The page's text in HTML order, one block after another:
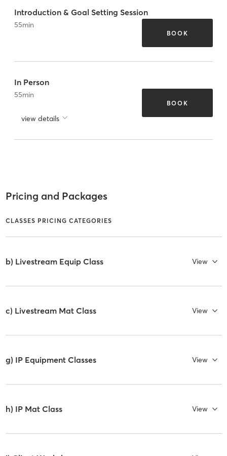
Introduction & Goal Setting Session
55min
BOOK
In Person
55min
view details
BOOK
Pricing and Packages
CLASSES PRICING CATEGORIES
b) Livestream Equip Class View
c) Livestream Mat Class View
g) IP Equipment Classes View
h) IP Mat Class View